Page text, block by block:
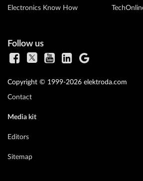
Electronics Know How
Follow us
Copyright © 1999-2026 elektroda.com
Contact
Media kit
Editors
Sitemap